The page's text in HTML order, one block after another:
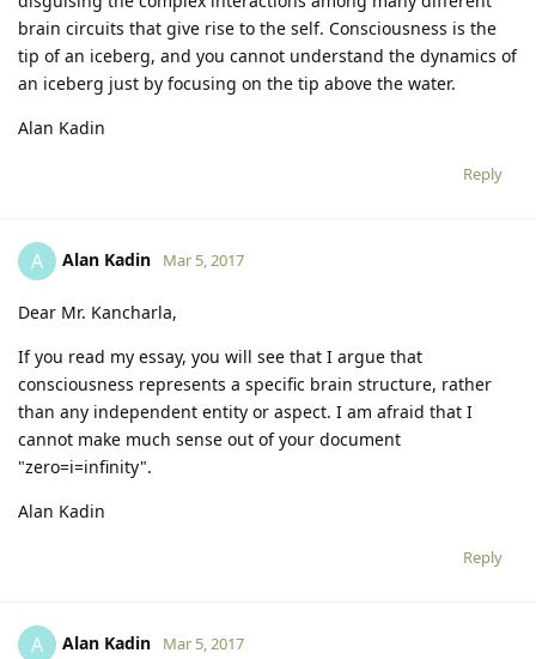
brain circuits that give rise to the self. Consciousness is the
tip of an iceberg, and you cannot understand the dynamics of
an iceberg just by focusing on the tip above the water.
Alan Kadin
Reply
A Alan Kadin Mar 5, 2017
Dear Mr. Kancharla,
If you read my essay, you will see that I argue that
consciousness represents a specific brain structure, rather
than any independent entity or aspect. I am afraid that I
cannot make much sense out of your document
"zero=i=infinity".
Alan Kadin
Reply
A Alan Kadin Mar 5, 2017